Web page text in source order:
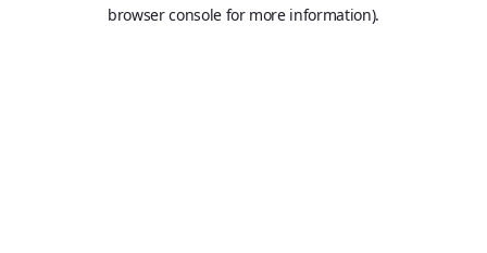
browser console for more information).